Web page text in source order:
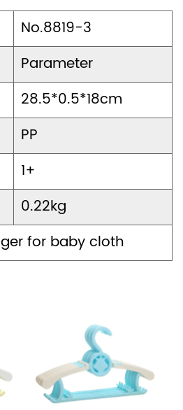
No.8819-3
Parameter
28.5*0.5*18cm
PP
1+
0.22kg
for baby cloth